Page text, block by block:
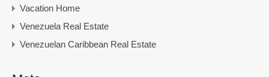
Vacation Home
Venezuela Real Estate
Venezuelan Caribbean Real Estate